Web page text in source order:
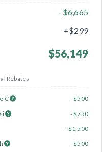
- $6,665
+$299
$56,149
Rebates
C
- $500
- $750
- $1,500
- $500